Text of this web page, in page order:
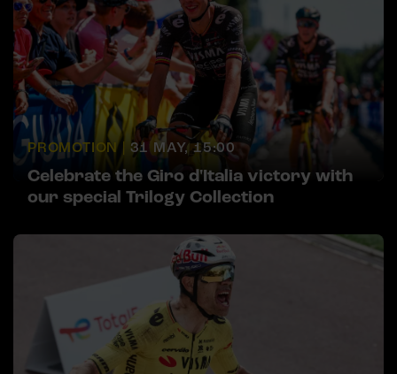
PROMOTION | 31 MAY, 15:00
Celebrate the Giro d'Italia victory with
our special Trilogy Collection